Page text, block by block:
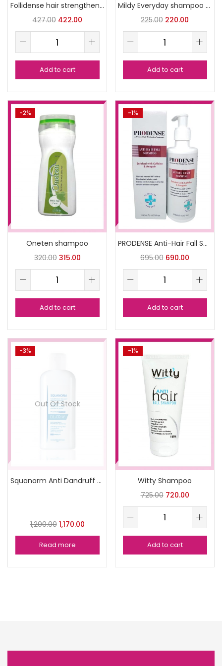
Follidense hair strengthening shampoo
427.00 422.00
Add to cart
Mildy Everyday shampoo 100ml
225.00 220.00
Add to cart
-2%
Oneten shampoo
320.00 315.00
Add to cart
-1%
PRODENSE Anti-Hair Fall Shampoo
695.00 690.00
Add to cart
-3%
Out Of Stock
Squanorm Anti Dandruff Shampoo 200ml
1,200.00 1,170.00
Read more
-1%
Witty Shampoo
725.00 720.00
Add to cart